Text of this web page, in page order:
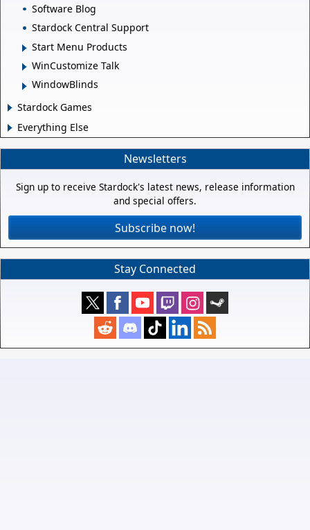
Software Blog
Stardock Central Support
Start Menu Products
WinCustomize Talk
WindowBlinds
Stardock Games
Everything Else
Newsletters
Sign up to receive Stardock's latest news, release information
and special offers.
Subscribe now!
Stay Connected